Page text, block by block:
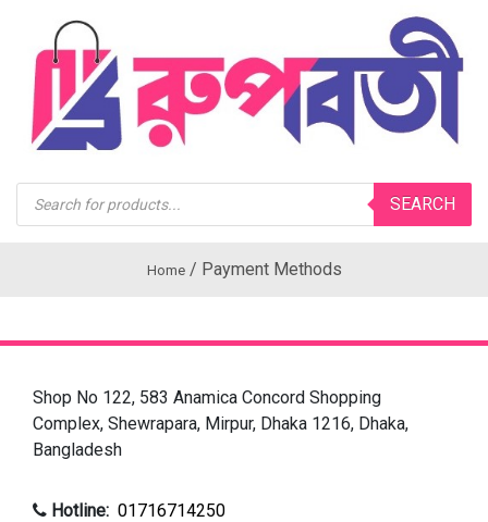
Products
search
SEARCH
Home/ Payment Methods
Shop No 122, 583 Anamica Concord Shopping
Complex, Shewrapara, Mirpur, Dhaka 1216, Dhaka,
Bangladesh
Hotline: 01716714250